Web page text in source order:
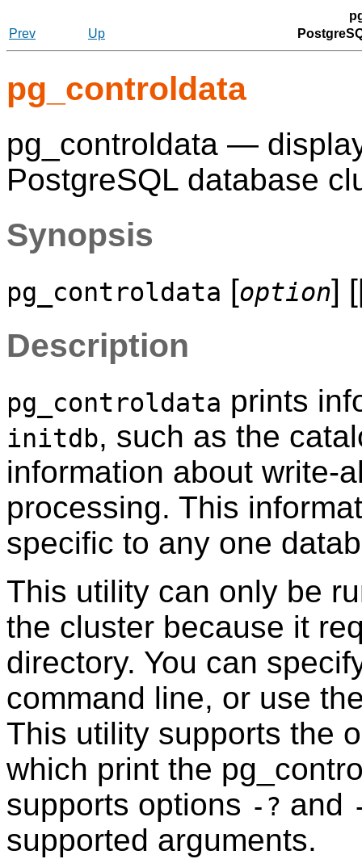
Prev
Up
pg_controldata
pg_controldata —
PostgreSQL database
Synopsis
pg_controldata [option]
Description
pg_controldata prints
initdb, such as the
information about write-
processing. This
specific to any one
This utility can only be
the cluster because it
directory. You can
command line, or use
This utility supports the
which print the
supports options -? and
supported arguments.